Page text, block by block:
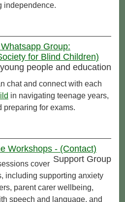
independence.
Group:
for Blind Children)
people and education
chat and connect with each
in navigating teenage years,
preparing for exams.
Workshops - (Contact)
Support Group
cover
including supporting anxiety
parent carer wellbeing,
speech and language, and